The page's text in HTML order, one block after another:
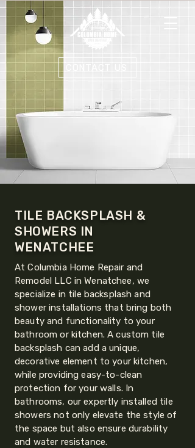
TILE BACKSPLASH &
SHOWERS IN
WENATCHEE
At Columbia Home Repair and
Remodel LLC in Wenatchee, we
specialize in tile backsplash and
shower installations that bring both
beauty and functionality to your
bathroom or kitchen. A custom tile
backsplash can add a unique,
decorative element to your kitchen,
while providing easy-to-clean
protection for your walls. In
bathrooms, our expertly installed tile
showers not only elevate the style of
the space but also ensure durability
and water resistance.